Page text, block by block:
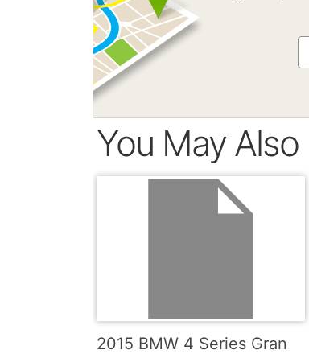
You May
2015 BMW 4 Series Gran